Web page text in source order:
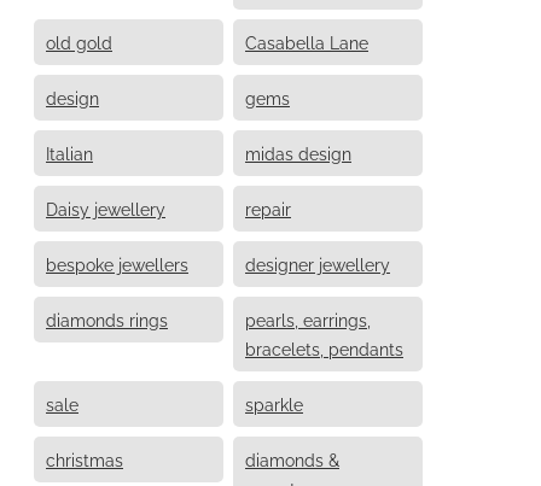
old gold Casabella Lane
design gems
Italian midas design
Daisy jewellery repair
bespoke jewellers designer jewellery
diamonds rings
pearls, earrings,
bracelets, pendants
sale sparkle
christmas
diamonds &